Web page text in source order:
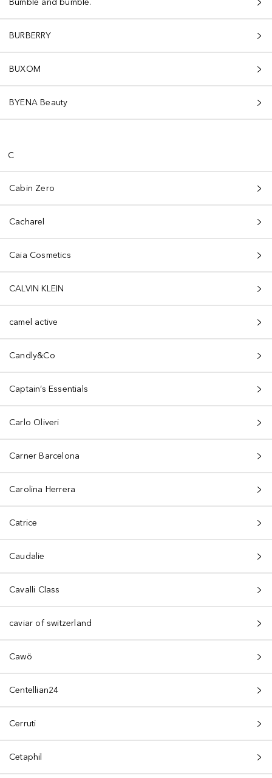
Bumble and bumble.
BURBERRY
BUXOM
BYENA Beauty
C
Cabin Zero
Cacharel
Caia Cosmetics
CALVIN KLEIN
camel active
Candly&Co
Captain’s Essentials
Carlo Oliveri
Carner Barcelona
Carolina Herrera
Catrice
Caudalie
Cavalli Class
caviar of switzerland
Cawö
Centellian24
Cerruti
Cetaphil